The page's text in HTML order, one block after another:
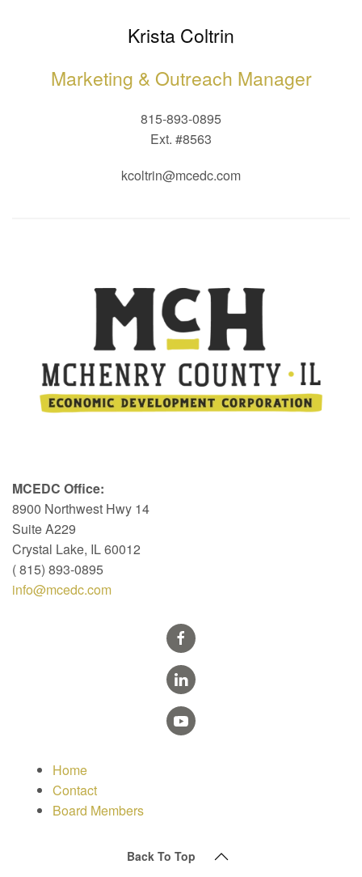
Krista Coltrin
Marketing & Outreach Manager
815-893-0895
Ext. #8563
kcoltrin@mcedc.com
MCEDC Office:
8900 Northwest Hwy 14
Suite A229
Crystal Lake, IL 60012
( 815) 893-0895
info@mcedc.com
Home
Contact
Board Members
Back To Top